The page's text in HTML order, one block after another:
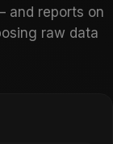
and reports on
raw data